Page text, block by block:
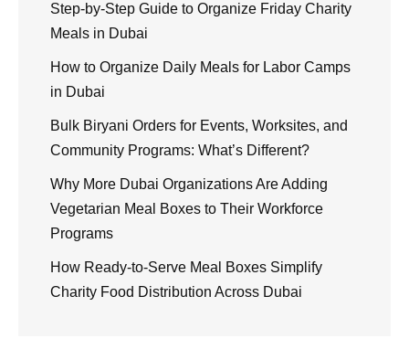
Step-by-Step Guide to Organize Friday Charity
Meals in Dubai
How to Organize Daily Meals for Labor Camps
in Dubai
Bulk Biryani Orders for Events, Worksites, and
Community Programs: What’s Different?
Why More Dubai Organizations Are Adding
Vegetarian Meal Boxes to Their Workforce
Programs
How Ready-to-Serve Meal Boxes Simplify
Charity Food Distribution Across Dubai